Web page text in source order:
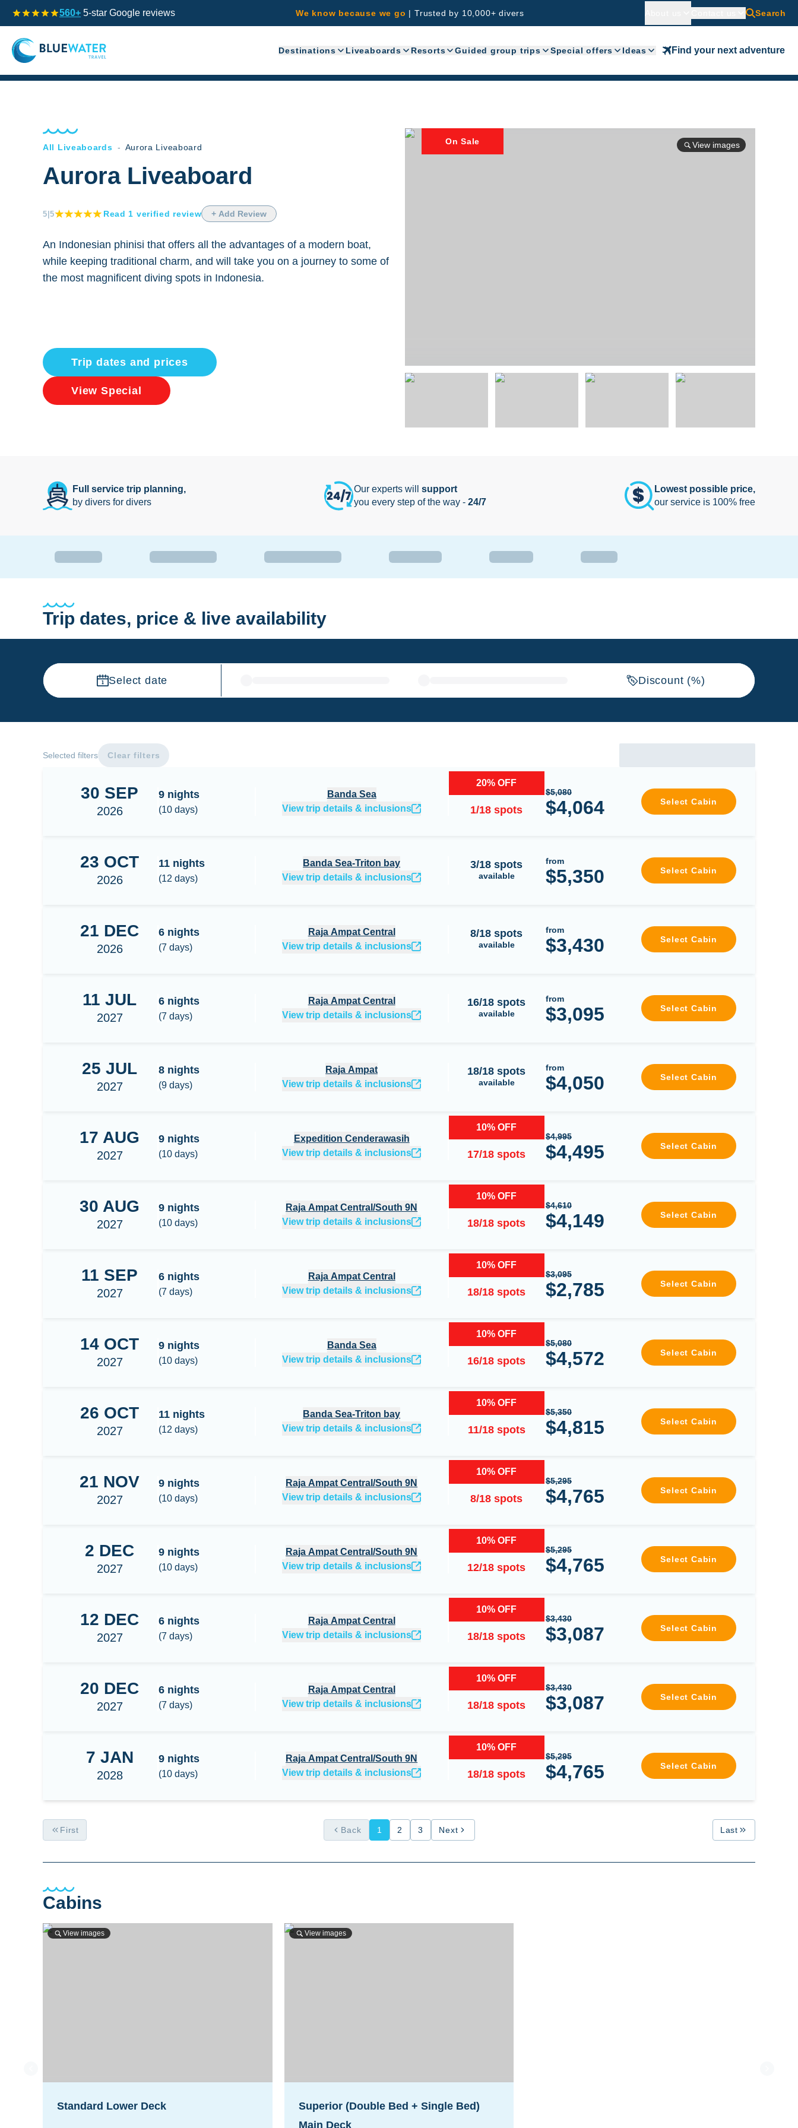
560+ 5-star Google reviews We know because we go | Trusted by 10,000+ divers Search
Destinations Liveaboards Resorts Guided group trips Special offers Ideas Find your next adventure
All Liveaboards - Aurora Liveaboard
Aurora Liveaboard
An Indonesian phinisi that offers all the advantages of a modern boat,
while keeping traditional charm, and will take you on a journey to some of
the most magnificent diving spots in Indonesia.
5|5 Read 1 verified review + Add Review
Trip dates and prices
View Special
View images
On Sale
Full service trip planning,
by divers for divers
Our experts will support
you every step of the way - 24/7
Lowest possible price,
our service is 100% free
Trip dates, price & live availability
Select date Discount (%)
Selected filters Clear filters
Banda Sea
30 SEP
2026
9 nights
(10 days)
Banda Sea
View trip details & inclusions
20%OFF
1/18 spots
$5,080
$4,064 Select Cabin
Banda Sea-Triton bay
23 OCT
2026
11 nights
(12 days)
Banda Sea-Triton bay
View trip details & inclusions
3/18 spots
available
from
$5,350 Select Cabin
Raja Ampat Central
21 DEC
2026
6 nights
(7 days)
Raja Ampat Central
View trip details & inclusions
8/18 spots
available
from
$3,430 Select Cabin
Raja Ampat Central
11 JUL
2027
6 nights
(7 days)
Raja Ampat Central
View trip details & inclusions
16/18 spots
available
from
$3,095 Select Cabin
Raja Ampat
25 JUL
2027
8 nights
(9 days)
Raja Ampat
View trip details & inclusions
18/18 spots
available
from
$4,050 Select Cabin
Expedition Cenderawasih
17 AUG
2027
9 nights
(10 days)
Expedition Cenderawasih
View trip details & inclusions
10%OFF
17/18 spots
$4,995
$4,495 Select Cabin
Raja Ampat Central/South 9N
30 AUG
2027
9 nights
(10 days)
Raja Ampat Central/South 9N
View trip details & inclusions
10%OFF
18/18 spots
$4,610
$4,149 Select Cabin
Raja Ampat Central
11 SEP
2027
6 nights
(7 days)
Raja Ampat Central
View trip details & inclusions
10%OFF
18/18 spots
$3,095
$2,785 Select Cabin
Banda Sea
14 OCT
2027
9 nights
(10 days)
Banda Sea
View trip details & inclusions
10%OFF
16/18 spots
$5,080
$4,572 Select Cabin
Banda Sea-Triton bay
26 OCT
2027
11 nights
(12 days)
Banda Sea-Triton bay
View trip details & inclusions
10%OFF
11/18spots
$5,350
$4,815 Select Cabin
Raja Ampat Central/South 9N
21 NOV
2027
9 nights
(10 days)
Raja Ampat Central/South 9N
View trip details & inclusions
10%OFF
8/18 spots
$5,295
$4,765 Select Cabin
Raja Ampat Central/South 9N
2 DEC
2027
9 nights
(10 days)
Raja Ampat Central/South 9N
View trip details & inclusions
10%OFF
12/18 spots
$5,295
$4,765 Select Cabin
Raja Ampat Central
12 DEC
2027
6 nights
(7 days)
Raja Ampat Central
View trip details & inclusions
10%OFF
18/18 spots
$3,430
$3,087 Select Cabin
Raja Ampat Central
20 DEC
2027
6 nights
(7 days)
Raja Ampat Central
View trip details & inclusions
10%OFF
18/18 spots
$3,430
$3,087 Select Cabin
Raja Ampat Central/South 9N
7 JAN
2028
9 nights
(10 days)
Raja Ampat Central/South 9N
View trip details & inclusions
10%OFF
18/18 spots
$5,295
$4,765 Select Cabin
First Back 1 2 3 Next Last
Cabins
View images
Standard Lower Deck
View images
Superior (Double Bed + Single Bed)
Main Deck